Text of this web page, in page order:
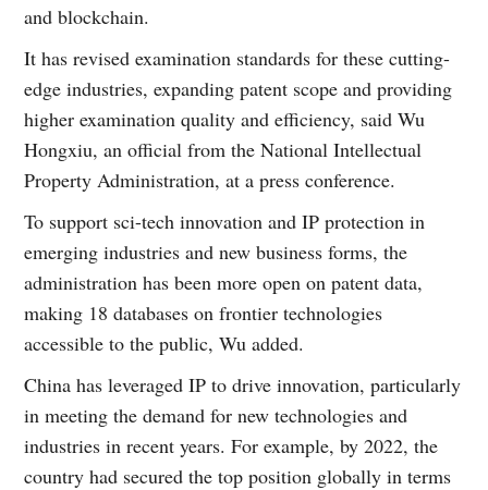
and blockchain.
It has revised examination standards for these cutting-
edge industries, expanding patent scope and providing
higher examination quality and efficiency, said Wu
Hongxiu, an official from the National Intellectual
Property Administration, at a press conference.
To support sci-tech innovation and IP protection in
emerging industries and new business forms, the
administration has been more open on patent data,
making 18 databases on frontier technologies
accessible to the public, Wu added.
China has leveraged IP to drive innovation, particularly
in meeting the demand for new technologies and
industries in recent years. For example, by 2022, the
country had secured the top position globally in terms